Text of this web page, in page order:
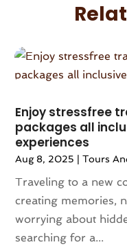
February 2024
(3)
December 2023(3)
October 2023(1)
August 2023(1)
July 2023 (1)
May 2023(2)
April 2023 (1)
March 2023(1)
December 2022(1)
June 2022(1)
February 2022(1)
Enjoy stressfree
packages all
experiences
Aug 8, 2025 |Tours
Traveling to a new
creating memories,
worrying about
searching for a...